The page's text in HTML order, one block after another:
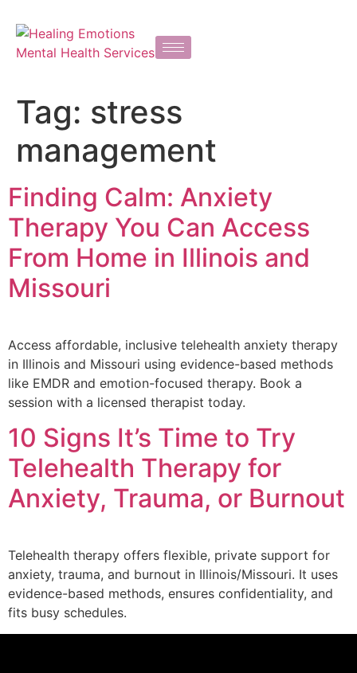
Tag: stress
management
Finding Calm: Anxiety
Therapy You Can Access
From Home in Illinois and
Missouri
Access affordable, inclusive telehealth anxiety therapy
in Illinois and Missouri using evidence-based methods
like EMDR and emotion-focused therapy. Book a
session with a licensed therapist today.
10 Signs It’s Time to Try
Telehealth Therapy for
Anxiety, Trauma, or Burnout
Telehealth therapy offers flexible, private support for
anxiety, trauma, and burnout in Illinois/Missouri. It uses
evidence-based methods, ensures confidentiality, and
fits busy schedules.